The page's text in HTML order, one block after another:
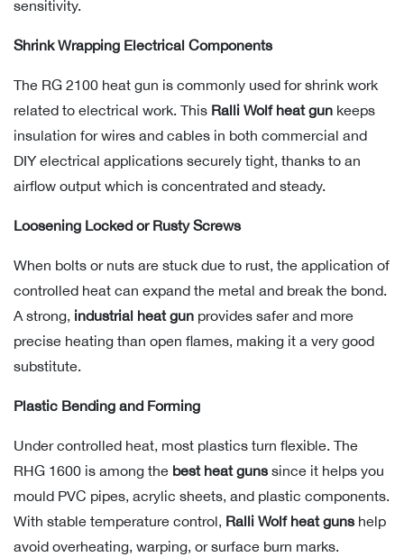
sensitivity.
Shrink Wrapping Electrical Components
The RG 2100 heat gun is commonly used for shrink work
related to electrical work. This Ralli Wolf heat gun keeps
insulation for wires and cables in both commercial and
DIY electrical applications securely tight, thanks to an
airflow output which is concentrated and steady.
Loosening Locked or Rusty Screws
When bolts or nuts are stuck due to rust, the application of
controlled heat can expand the metal and break the bond.
A strong, industrial heat gun provides safer and more
precise heating than open flames, making it a very good
substitute.
Plastic Bending and Forming
Under controlled heat, most plastics turn flexible. The
RHG 1600 is among the best heat gunssince it helps you
mould PVC pipes, acrylic sheets, and plastic components.
With stable temperature control, Ralli Wolf heat guns help
avoid overheating, warping, or surface burn marks.